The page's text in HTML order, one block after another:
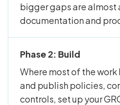
bigger gaps are almost
documentation and
Phase 2: Build
Where most of the work
and publish policies,
controls, set up your